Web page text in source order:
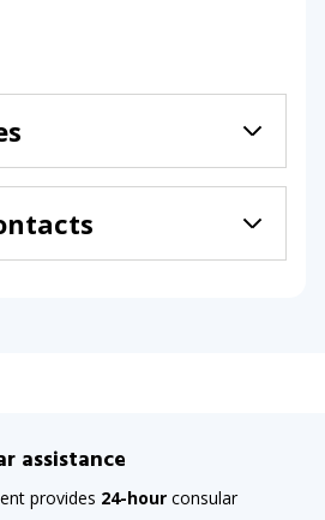
assistance
provides 24-hour consular